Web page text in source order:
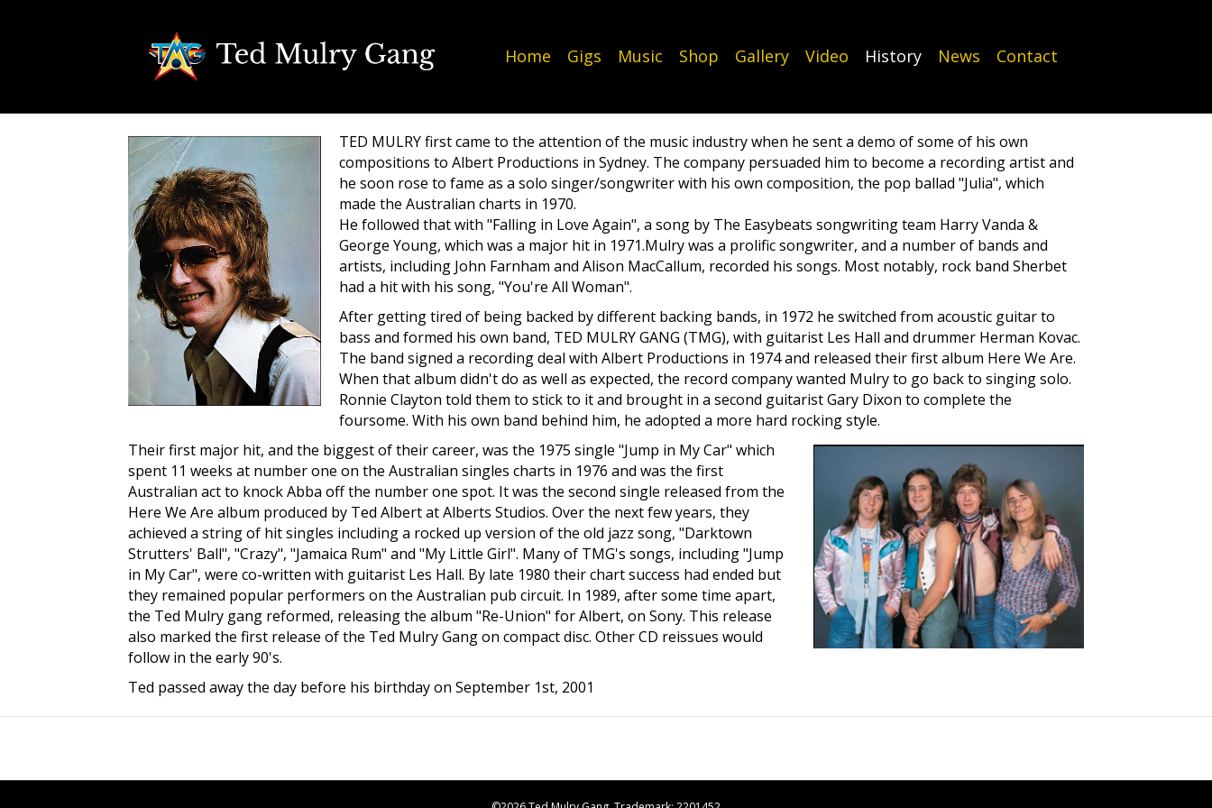
Home Gigs Music Shop Gallery Video History News Contact
TED MULRY first came to the attention of the music industry when he sent a demo of some of his own
compositions to Albert Productions in Sydney. The company persuaded him to become a recording artist and
he soon rose to fame as a solo singer/songwriter with his own composition, the pop ballad "Julia", which
made the Australian charts in 1970.
He followed that with "Falling in Love Again", a song by The Easybeats songwriting team Harry Vanda &
George Young, which was a major hit in 1971.Mulry was a prolific songwriter, and a number of bands and
artists, including John Farnham and Alison MacCallum, recorded his songs. Most notably, rock band Sherbet
had a hit with his song, "You're All Woman".
After getting tired of being backed by different backing bands, in 1972 he switched from acoustic guitar to
bass and formed his own band, TED MULRY GANG (TMG), with guitarist Les Hall and drummer Herman Kovac.
The band signed a recording deal with Albert Productions in 1974 and released their first album Here We Are.
When that album didn't do as well as expected, the record company wanted Mulry to go back to singing solo.
Ronnie Clayton told them to stick to it and brought in a second guitarist Gary Dixon to complete the
foursome. With his own band behind him, he adopted a more hard rocking style.
Their first major hit, and the biggest of their career, was the 1975 single "Jump in My Car" which
spent 11 weeks at number one on the Australian singles charts in 1976 and was the first
Australian act to knock Abba off the number one spot. It was the second single released from the
Here We Are album produced by Ted Albert at Alberts Studios. Over the next few years, they
achieved a string of hit singles including a rocked up version of the old jazz song, "Darktown
Strutters' Ball", "Crazy", "Jamaica Rum" and "My Little Girl". Many of TMG's songs, including "Jump
in My Car", were co-written with guitarist Les Hall. By late 1980 their chart success had ended but
they remained popular performers on the Australian pub circuit. In 1989, after some time apart,
the Ted Mulry gang reformed, releasing the album "Re-Union" for Albert, on Sony. This release
also marked the first release of the Ted Mulry Gang on compact disc. Other CD reissues would
follow in the early 90's.
Ted passed away the day before his birthday on September 1st, 2001